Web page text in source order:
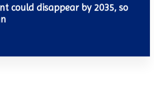
could disappear by 2035, so